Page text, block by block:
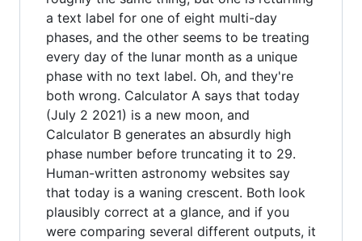
a text label for one of eight multi-day
phases, and the other seems to be treating
every day of the lunar month as a unique
phase with no text label. Oh, and they're
both wrong. Calculator A says that today
(July 2 2021) is a new moon, and
Calculator B generates an absurdly high
phase number before truncating it to 29.
Human-written astronomy websites say
that today is a waning crescent. Both look
plausibly correct at a glance, and if you
were comparing several different outputs, it